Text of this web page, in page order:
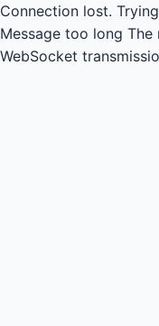
Connection lost.
Message too long The
WebSocket